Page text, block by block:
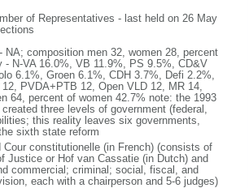
of Representatives - last held on 26 May
composition men 32, women 28, percent
N-VA 16.0%, VB 11.9%, PS 9.5%, CD&V
6.1%, Groen 6.1%, CDH 3.7%, Defi 2.2%,
PVDA+PTB 12, Open VLD 12, MR 14,
64, percent of women 42.7% note: the 1993
three levels of government (federal,
this reality leaves six governments,
sixth state reform
constitutionelle (in French) (consists of
Justice or Hof van Cassatie (in Dutch) and
commercial; criminal; social, fiscal, and
each with a chairperson and 5-6 judges)